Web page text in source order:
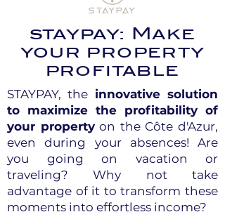
staypay: Make
your property
profitable
STAYPAY, the innovative solution
to maximize the profitability of
your propertyon the Côte d'Azur,
even during your absences! Are
you going on vacation or
traveling? Why not take
advantage of it to transform these
moments into effortless income?